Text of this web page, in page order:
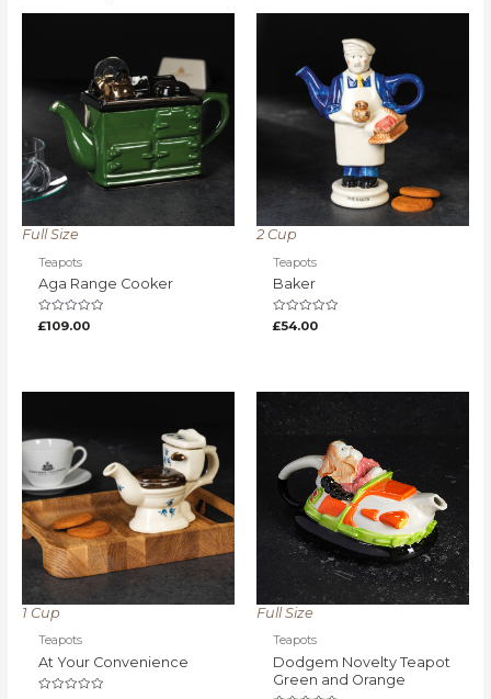
Full Size
Teapots
Aga Range Cooker
Rated
0
£109.00
2 Cup
Teapots
Baker
Rated
0
£54.00
1 Cup
Teapots
At Your Convenience
Full Size
Teapots
Dodgem Novelty Teapot
Green and Orange